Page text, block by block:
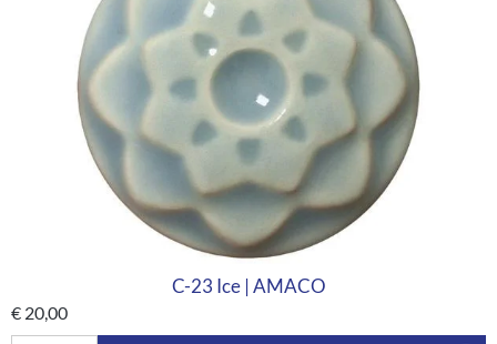
C-23 Ice | AMACO
€ 20,00